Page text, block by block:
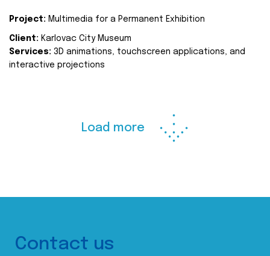
Project: Multimedia for a Permanent Exhibition
Client: Karlovac City Museum
Services: 3D animations, touchscreen applications, and
interactive projections
Load more
Contact us